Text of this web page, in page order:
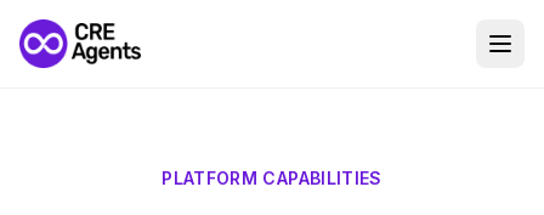
PLATFORM CAPABILITIES